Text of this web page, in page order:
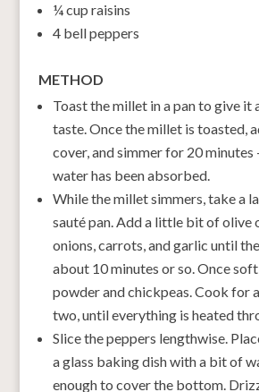
¼ cup raisins
4 bell peppers
METHOD
Toast the millet in a pan to give it
taste. Once the millet is toasted,
cover, and simmer for 20 minutes
water has been absorbed.
While the millet simmers, take a
sauté pan. Add a little bit of olive
onions, carrots, and garlic until
about 10 minutes or so. Once
powder and chickpeas. Cook for
two, until everything is heated
Slice the peppers lengthwise.
a glass baking dish with a bit of
enough to cover the bottom.